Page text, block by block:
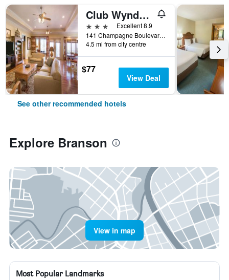
Club Wyndham Mountain Vista
3 stars
Excellent 8.9
141 Champagne Boulevard, Branson, MO, United States
4.5 mi from city centre
$77
View Deal
See other recommended hotels
Explore Branson
View in map
Most Popular Landmarks